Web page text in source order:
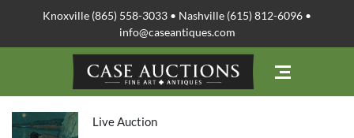
Knoxville (865) 558-3033 • Nashville (615) 812-6096 •
info@caseantiques.com
Live Auction